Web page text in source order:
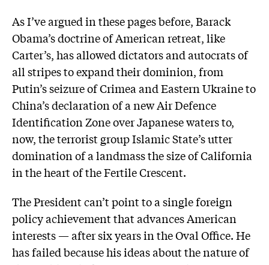
As I’ve argued in these pages before, Barack
Obama’s doctrine of American retreat, like
Carter’s, has allowed dictators and autocrats of
all stripes to expand their dominion, from
Putin’s seizure of Crimea and Eastern Ukraine to
China’s declaration of a new Air Defence
Identification Zone over Japanese waters to,
now, the terrorist group Islamic State’s utter
domination of a landmass the size of California
in the heart of the Fertile Crescent.
The President can’t point to a single foreign
policy achievement that advances American
interests — after six years in the Oval Office. He
has failed because his ideas about the nature of